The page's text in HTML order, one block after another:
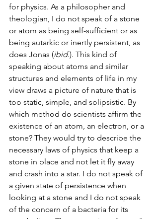
for physics. As a philosopher and
theologian, I do not speak of a stone
or atom as being self-sufficient or as
being autarkic or inertly persistent, as
does Jonas (ibid.). This kind of
speaking about atoms and similar
structures and elements of life in my
view draws a picture of nature that is
too static, simple, and solipsistic. By
which method do scientists affirm the
existence of an atom, an electron, or a
stone? They would try to describe the
necessary laws of physics that keep a
stone in place and not let it fly away
and crash into a star. I do not speak of
a given state of persistence when
looking at a stone and I do not speak
of the concern of a bacteria for its